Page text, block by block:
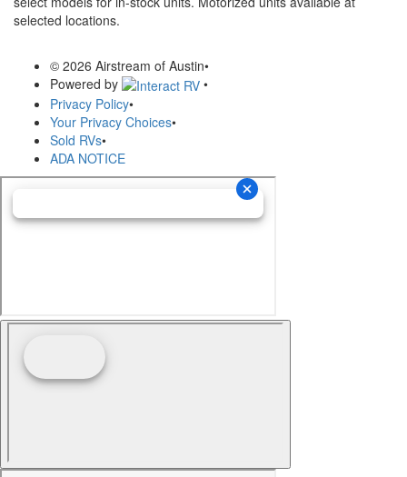
selected locations.
© 2026 Airstream of Austin•
Powered by
•
Privacy Policy•
Your Privacy Choices•
Sold RVs•
ADA NOTICE